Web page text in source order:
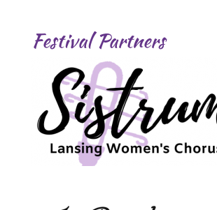
Festival Partners